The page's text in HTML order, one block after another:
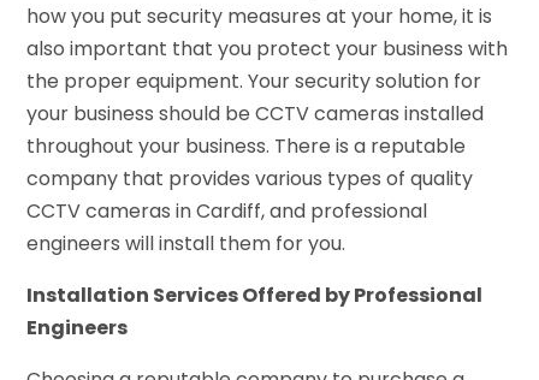
how you put security measures at your home, it is
also important that you protect your business with
the proper equipment. Your security solution for
your business should be CCTV cameras installed
throughout your business. There is a reputable
company that provides various types of quality
CCTV cameras in Cardiff, and professional
engineers will install them for you.
Installation Services Offered by Professional
Engineers